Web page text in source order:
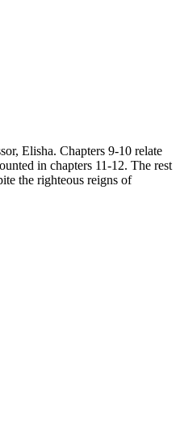
Elisha. Chapters 9-10 relate
in chapters 11-12. The rest
the righteous reigns of